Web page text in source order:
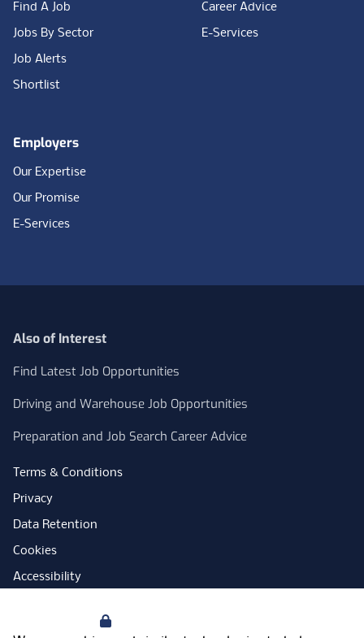
Find A Job
Jobs By Sector
Job Alerts
Shortlist
Career Advice
E-Services
Employers
Our Expertise
Our Promise
E-Services
Also of Interest
Find Latest Job Opportunities
Driving and Warehouse Job Opportunities
Preparation and Job Search Career Advice
Terms & Conditions
Privacy
Data Retention
Cookies
Accessibility
Open Government Licence